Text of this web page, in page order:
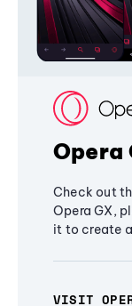
Opera
Check out
Opera GX,
it to create
VISIT